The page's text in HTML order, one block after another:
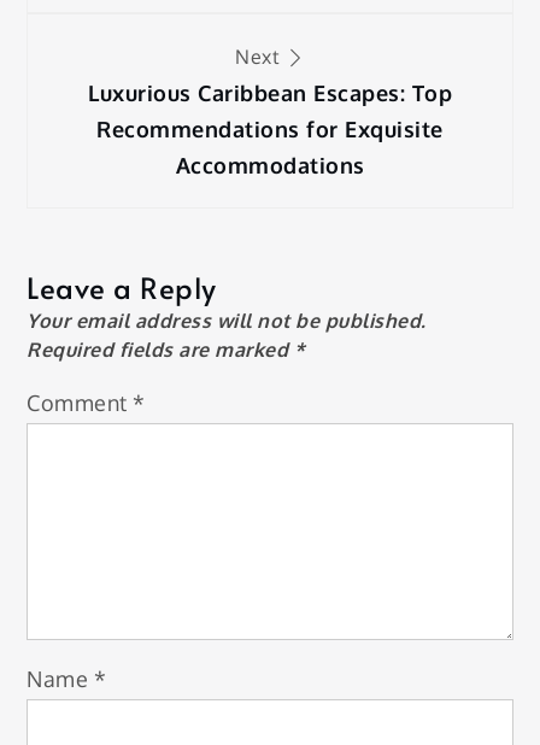
Next
Luxurious Caribbean Escapes: Top
Recommendations for Exquisite
Accommodations
Leave a Reply
Your email address will not be published.
Required fields are marked *
Comment *
Name *